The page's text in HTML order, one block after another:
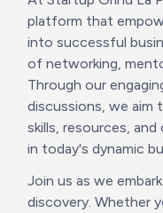
platform that
into successful
of networking,
Through our
discussions, we aim
skills, resources,
in today's dynamic
Join us as we
discovery. Whether